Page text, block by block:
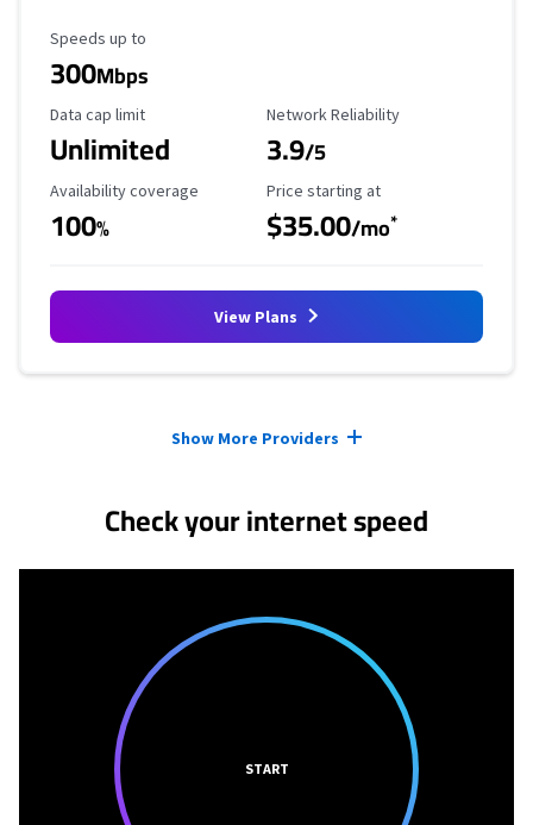
Maximum Speed
Speeds up to
300Mbps
Data Cap Limit
Data cap limit
Unlimited
Reliability Rating
Network Reliability
3.9/5
Availability Coverage
Availability coverage
100%
Starting Price
Price starting at
$35.00/mo*
View Plans
Show More Providers
Check your internet speed
START